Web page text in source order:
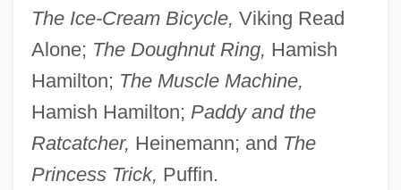
The Ice-Cream Bicycle, Viking Read
Alone; The Doughnut Ring, Hamish
Hamilton; The Muscle Machine,
Hamish Hamilton; Paddy and the
Ratcatcher, Heinemann; and The
Princess Trick, Puffin.